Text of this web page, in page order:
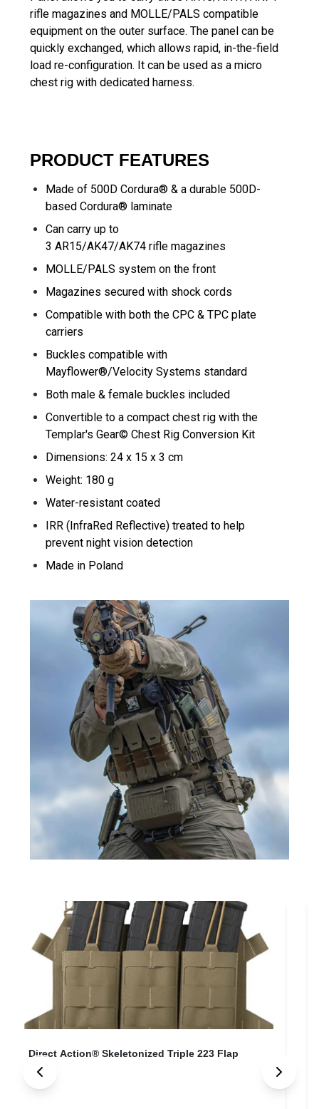
rifle magazines and MOLLE/PALS compatible
equipment on the outer surface. The panel can be
quickly exchanged, which allows rapid, in-the-field
load re-configuration. It can be used as a micro
chest rig with dedicated harness.
PRODUCT FEATURES
Made of 500D Cordura® & a durable 500D-
based Cordura® laminate
Can carry up to
3 AR15/AK47/AK74 rifle magazines
MOLLE/PALS system on the front
Magazines secured with shock cords
Compatible with both theCPC & TPC plate
carriers
Buckles compatible with
Mayflower®/Velocity Systems standard
Both male & female buckles included
Convertible to a compact chest rig with the
Templar's Gear© Chest Rig Conversion Kit
Dimensions: 24 x 15 x 3 cm
Weight: 180 g
Water-resistant coated
IRR (InfraRed Reflective) treated to help
prevent night vision detection
Made in Poland
Direct Action® Skeletonized Triple 223 Flap